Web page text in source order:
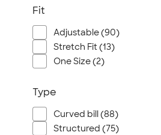
Fit
Adjustable (90)
Stretch Fit (13)
One Size (2)
Type
Curved bill (88)
Structured (75)